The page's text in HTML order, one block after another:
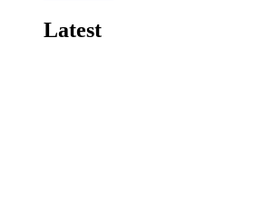
Latest